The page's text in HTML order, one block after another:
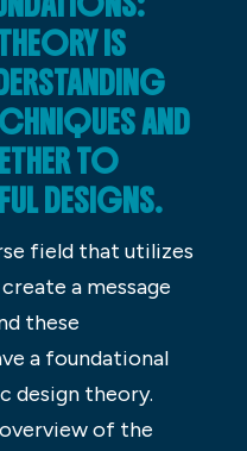
IS
AND
TO
DESIGNS.
field that utilizes
a message
these
a foundational
design theory.
of the